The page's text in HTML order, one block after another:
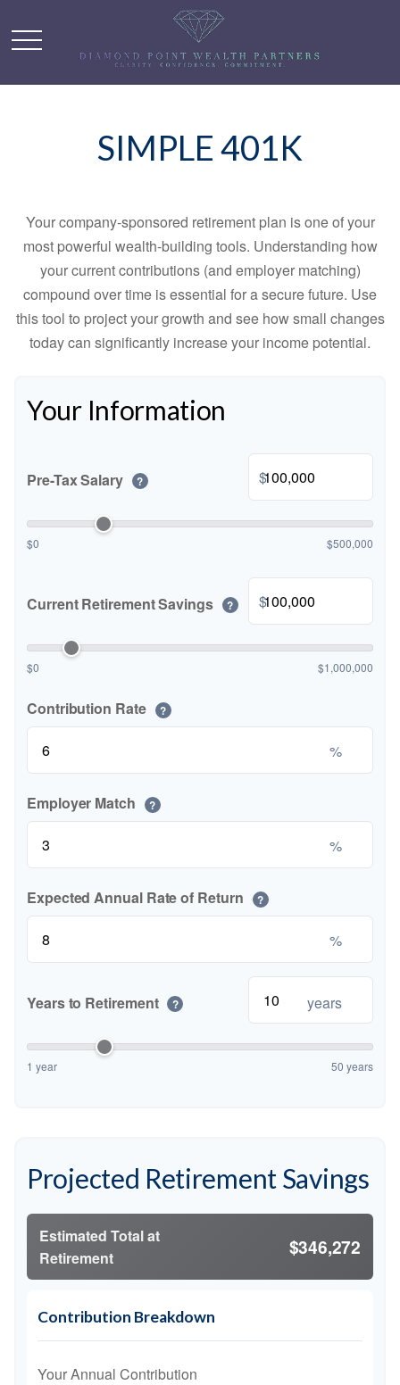
SIMPLE 401K
Your company-sponsored retirement plan is one of your
most powerful wealth-building tools. Understanding how
your current contributions (and employer matching)
compound over time is essential for a secure future. Use
this tool to project your growth and see how small changes
today can significantly increase your income potential.
Your Information
Pre-Tax Salary ? $
$0 $500,000
Current Retirement Savings ? $
$0 $1,000,000
Contribution Rate ?
%
Employer Match ?
%
Expected Annual Rate of Return ?
%
Years to Retirement ? years
1 year 50 years
Projected Retirement Savings
Estimated Total at
Retirement
$346,272
Contribution Breakdown
Your Annual Contribution